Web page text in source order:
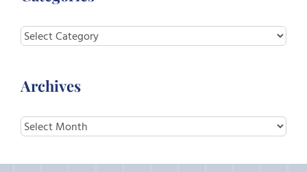
Categories
Archives
Archives